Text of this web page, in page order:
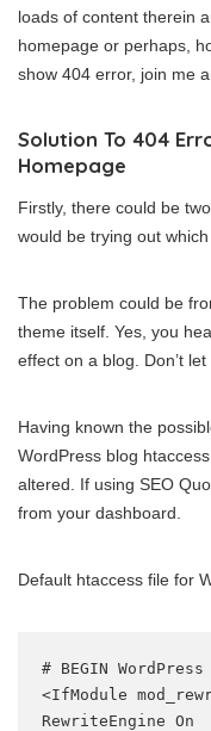
loads of content therein
homepage or perhaps,
show 404 error, join me
Solution To 404
Homepage
Firstly, there could be
would be trying out which
The problem could be
theme itself. Yes, you
effect on a blog. Don’t
Having known the
WordPress blog
altered. If using SEO
from your dashboard.
Default htaccess file for
# BEGIN WordPress
<IfModule
RewriteEngine On